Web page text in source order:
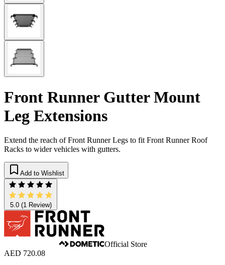
Front Runner Gutter Mount
Leg Extensions
Extend the reach of Front Runner Legs to fit Front Runner Roof
Racks to wider vehicles with gutters.
Add to Wishlist
5.0(1 Review)
Official Store
AED 720.08